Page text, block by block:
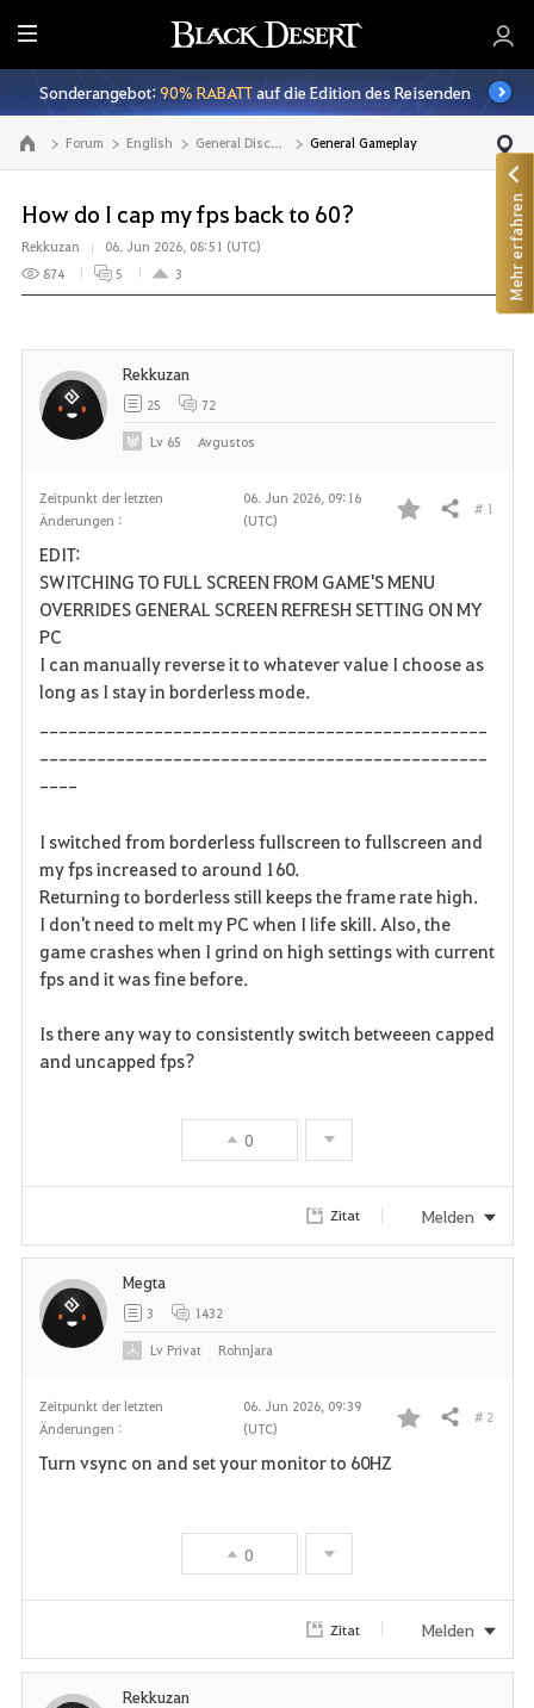
A
l
l
e
Sonderangebot:90% RABATTauf die Edition des Reisenden
Zur Hauptseite Forum English General Discussion General Gameplay
How do I cap my fps back to 60?
Rekkuzan
06. Jun 2026, 08:51 (UTC)
874
5 3
Zeitpunkt der letzten
Änderungen :
06. Jun 2026, 09:16
(UTC)
F
a
v
o
i
e
n
Teilen # 1
EDIT:
SWITCHING TO FULL SCREEN FROM GAME'S MENU
OVERRIDES GENERAL SCREEN REFRESH SETTING ON MY
PC
I can manually reverse it to whatever value I choose as
long as I stay in borderless mode.
-----------------------------------------------
-----------------------------------------------
----
I switched from borderless fullscreen to fullscreen and
my fps increased to around 160.
Returning to borderless still keeps the frame rate high.
I don't need to melt my PC when I life skill. Also, the
game crashes when I grind on high settings with current
fps and it was fine before.
Is there any way to consistently switch betweeen capped
and uncapped fps?
0
Rekkuzan
25 72
Lv 65 Avgustos
Zitat Melden
Zeitpunkt der letzten
Änderungen :
06. Jun 2026, 09:39
(UTC)
F
i
Teilen # 2
Turn vsync on and set your monitor to 60HZ
0
Megta
3 1432
LvPrivat Rohnjara
Zitat Melden
Rekkuzan
Mehr erfahren